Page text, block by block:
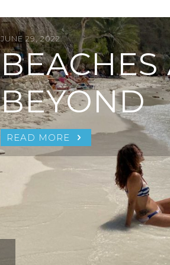
JUNE 29, 2022
BEYOND
READ MORE